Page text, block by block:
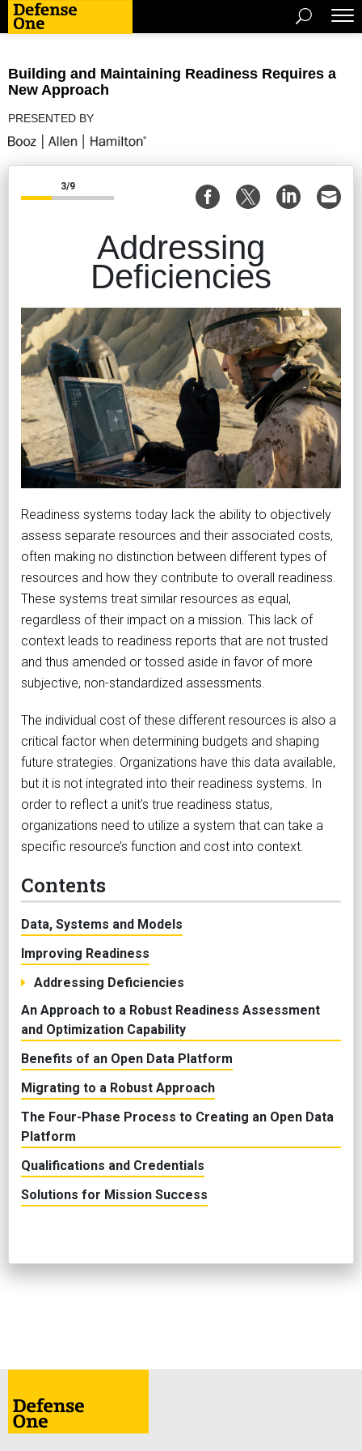
Building and Maintaining Readiness Requires a
New Approach
PRESENTED BY
3/9
Addressing
Deficiencies
Readiness systems today lack the ability to objectively
assess separate resources and their associated costs,
often making no distinction between different types of
resources and how they contribute to overall readiness.
These systems treat similar resources as equal,
regardless of their impact on a mission. This lack of
context leads to readiness reports that are not trusted
and thus amended or tossed aside in favor of more
subjective, non-standardized assessments.
The individual cost of these different resources is also a
critical factor when determining budgets and shaping
future strategies. Organizations have this data available,
but it is not integrated into their readiness systems. In
order to reflect a unit’s true readiness status,
organizations need to utilize a system that can take a
specific resource’s function and cost into context.
Contents
Data, Systems and Models
Improving Readiness
Addressing Deficiencies
An Approach to a Robust Readiness Assessment
and Optimization Capability
Benefits of an Open Data Platform
Migrating to a Robust Approach
The Four-Phase Process to Creating an Open Data
Platform
Qualifications and Credentials
Solutions for Mission Success
ABOUT